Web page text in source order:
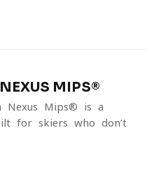
MIPS®
Nexus Mips® is a
for skiers who don’t